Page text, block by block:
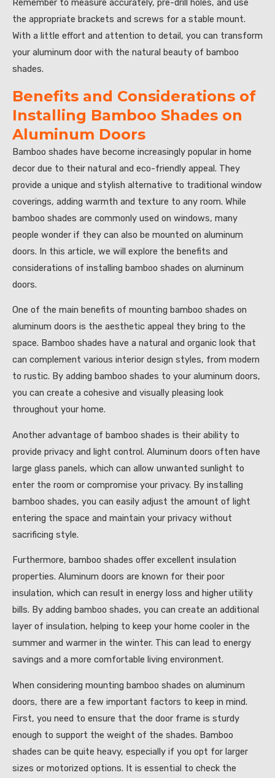
Remember to measure accurately, pre-drill holes, and use
the appropriate brackets and screws for a stable mount.
With a little effort and attention to detail, you can transform
your aluminum door with the natural beauty of bamboo
shades.
Benefits and Considerations of
Installing Bamboo Shades on
Aluminum Doors
Bamboo shades have become increasingly popular in home
decor due to their natural and eco-friendly appeal. They
provide a unique and stylish alternative to traditional window
coverings, adding warmth and texture to any room. While
bamboo shades are commonly used on windows, many
people wonder if they can also be mounted on aluminum
doors. In this article, we will explore the benefits and
considerations of installing bamboo shades on aluminum
doors.
One of the main benefits of mounting bamboo shades on
aluminum doors is the aesthetic appeal they bring to the
space. Bamboo shades have a natural and organic look that
can complement various interior design styles, from modern
to rustic. By adding bamboo shades to your aluminum doors,
you can create a cohesive and visually pleasing look
throughout your home.
Another advantage of bamboo shades is their ability to
provide privacy and light control. Aluminum doors often have
large glass panels, which can allow unwanted sunlight to
enter the room or compromise your privacy. By installing
bamboo shades, you can easily adjust the amount of light
entering the space and maintain your privacy without
sacrificing style.
Furthermore, bamboo shades offer excellent insulation
properties. Aluminum doors are known for their poor
insulation, which can result in energy loss and higher utility
bills. By adding bamboo shades, you can create an additional
layer of insulation, helping to keep your home cooler in the
summer and warmer in the winter. This can lead to energy
savings and a more comfortable living environment.
When considering mounting bamboo shades on aluminum
doors, there are a few important factors to keep in mind.
First, you need to ensure that the door frame is sturdy
enough to support the weight of the shades. Bamboo
shades can be quite heavy, especially if you opt for larger
sizes or motorized options. It is essential to check the